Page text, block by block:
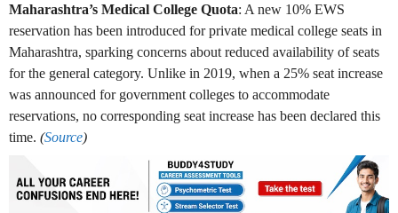
Maharashtra’s Medical College Quota: A new 10% EWS
reservation has been introduced for private medical college seats in
Maharashtra, sparking concerns about reduced availability of seats
for the general category. Unlike in 2019, when a 25% seat increase
was announced for government colleges to accommodate
reservations, no corresponding seat increase has been declared this
time. (Source)